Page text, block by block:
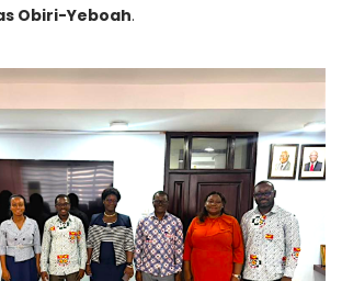
Obiri-Yeboah.